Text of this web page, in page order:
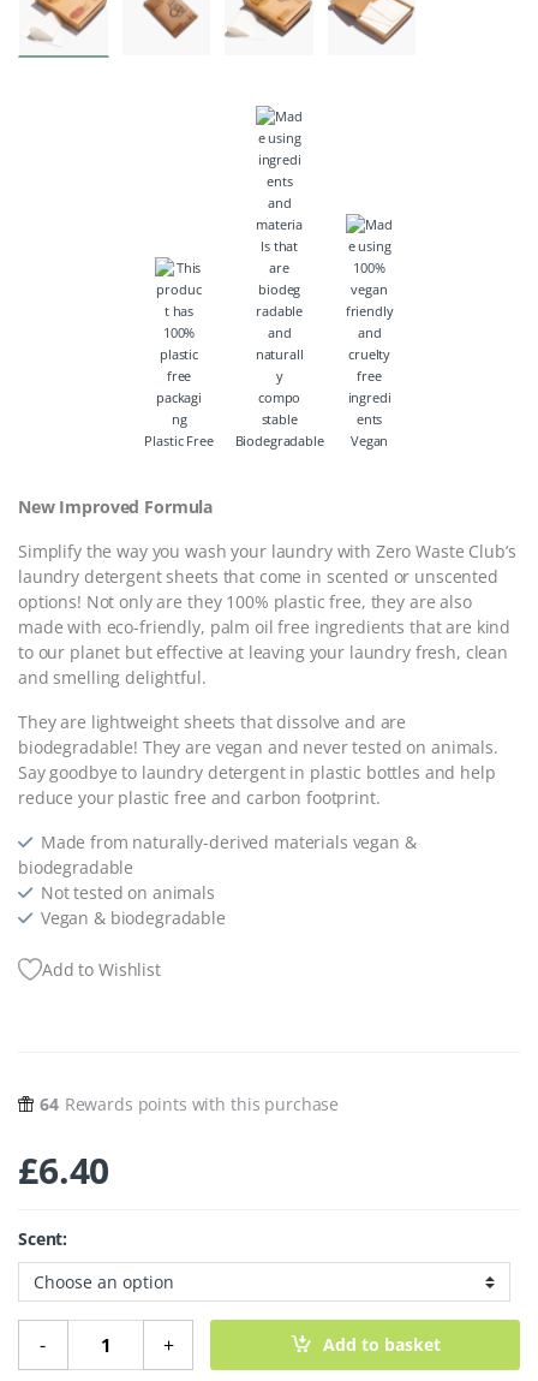
Plastic Free Biodegradable Vegan
New Improved Formula
Simplify the way you wash your laundry with Zero Waste Club’s
laundry detergent sheets that come in scented or unscented
options! Not only are they 100% plastic free, they are also
made with eco-friendly, palm oil free ingredients that are kind
to our planet but effective at leaving your laundry fresh, clean
and smelling delightful.
They are lightweight sheets that dissolve and are
biodegradable! They are vegan and never tested on animals.
Say goodbye to laundry detergent in plastic bottles and help
reduce your plastic free and carbon footprint.
Made from naturally-derived materials vegan &
biodegradable
Not tested on animals
Vegan & biodegradable
Add to Wishlist
64 Rewards points with this purchase
£6.40
Scent:
-
Plant-Powered Laundry - 64 Sheets quantity
+ Add to basket